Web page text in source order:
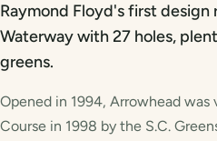
Raymond Floyd's first design
Waterway with 27 holes,
greens.
Opened in 1994, Arrowhead
Course in 1998 by the S.C.